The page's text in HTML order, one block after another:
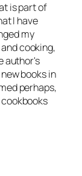
is part of
I have
my
cooking,
author's
books in
perhaps,